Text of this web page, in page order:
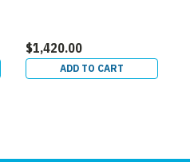
$1,420.00
ADD TO CART